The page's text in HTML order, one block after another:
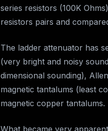
series resistors (100K
resistors pairs and
The ladder attenuator has
(very bright and noisy
dimensional sounding),
magnetic tantalums (least
magnetic copper tantalums.